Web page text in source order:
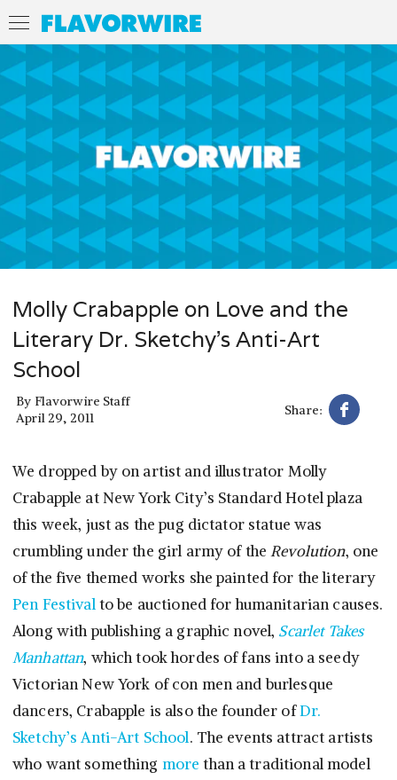
Molly Crabapple on Love and the
Literary Dr. Sketchy’s Anti-Art
School
By Flavorwire Staff
April 29, 2011
Share:
We dropped by on artist and illustrator Molly
Crabapple at New York City’s Standard Hotel plaza
this week, just as the pug dictator statue was
crumbling under the girl army of theRevolution, one
of the five themed works she painted for the literary
Pen Festivalto be auctioned for humanitarian causes.
Along with publishing a graphic novel, Scarlet Takes
Manhattan, which took hordes of fans into a seedy
Victorian New York of con men and burlesque
dancers, Crabapple is also the founder ofDr.
Sketchy’s Anti-Art School. The events attract artists
who want something more than a traditional model